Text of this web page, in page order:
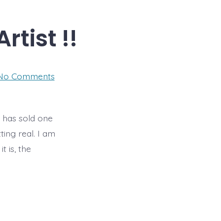
!!
Commentson
It’s
Artist
sold one
real. I am
is, the